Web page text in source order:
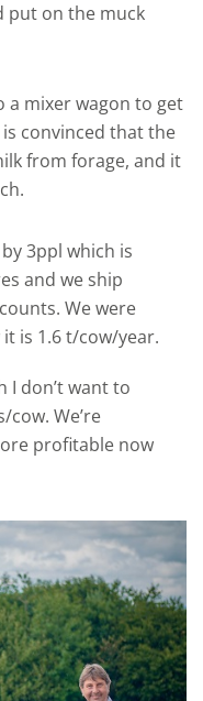
put on the muck
a mixer wagon to get
convinced that the
from forage, and it
3ppl which is
and we ship
We were
is 1.6 t/cow/year.
I don’t want to
We’re
profitable now